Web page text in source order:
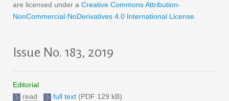
are licensed under a Creative Commons Attribution-
NonCommercial-NoDerivatives 4.0 International License
Issue No. 183, 2019
Editorial
read
full text (PDF 129 kB)